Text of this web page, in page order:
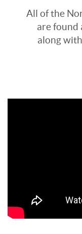
All of the
are found
along